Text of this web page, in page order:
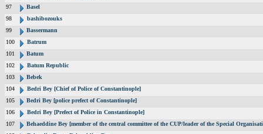
97
Basel
98
bashibozouks
99
Bassermann
100
Batrum
101
Batum
102
Batum Republic
103
Bebek
104
Bedri Bey [Chief of Police of Constantinople]
105
Bedri Bey [police prefect of Constantinople]
106
Bedri Bey [Prefect of Police in Constantinople]
107
Behaeddine Bey [member of the central committee of the CUP/leader of the Special